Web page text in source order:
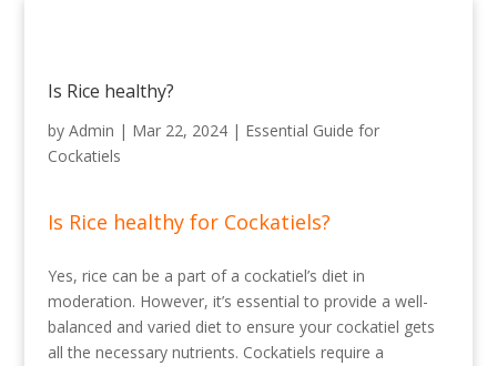
Is Rice healthy?
by Admin | Mar 22, 2024| Essential Guide for
Cockatiels
Is Rice healthy for Cockatiels?
Yes, rice can be a part of a cockatiel’s diet in
moderation. However, it’s essential to provide a well-
balanced and varied diet to ensure your cockatiel gets
all the necessary nutrients. Cockatiels require a